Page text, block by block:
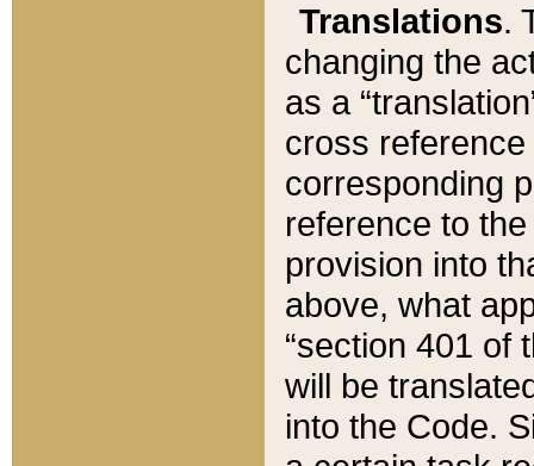
Translations.
changing the
as a
cross
corresponding
reference to
provision into
above, what
“section 401 of
will be
into the Code.